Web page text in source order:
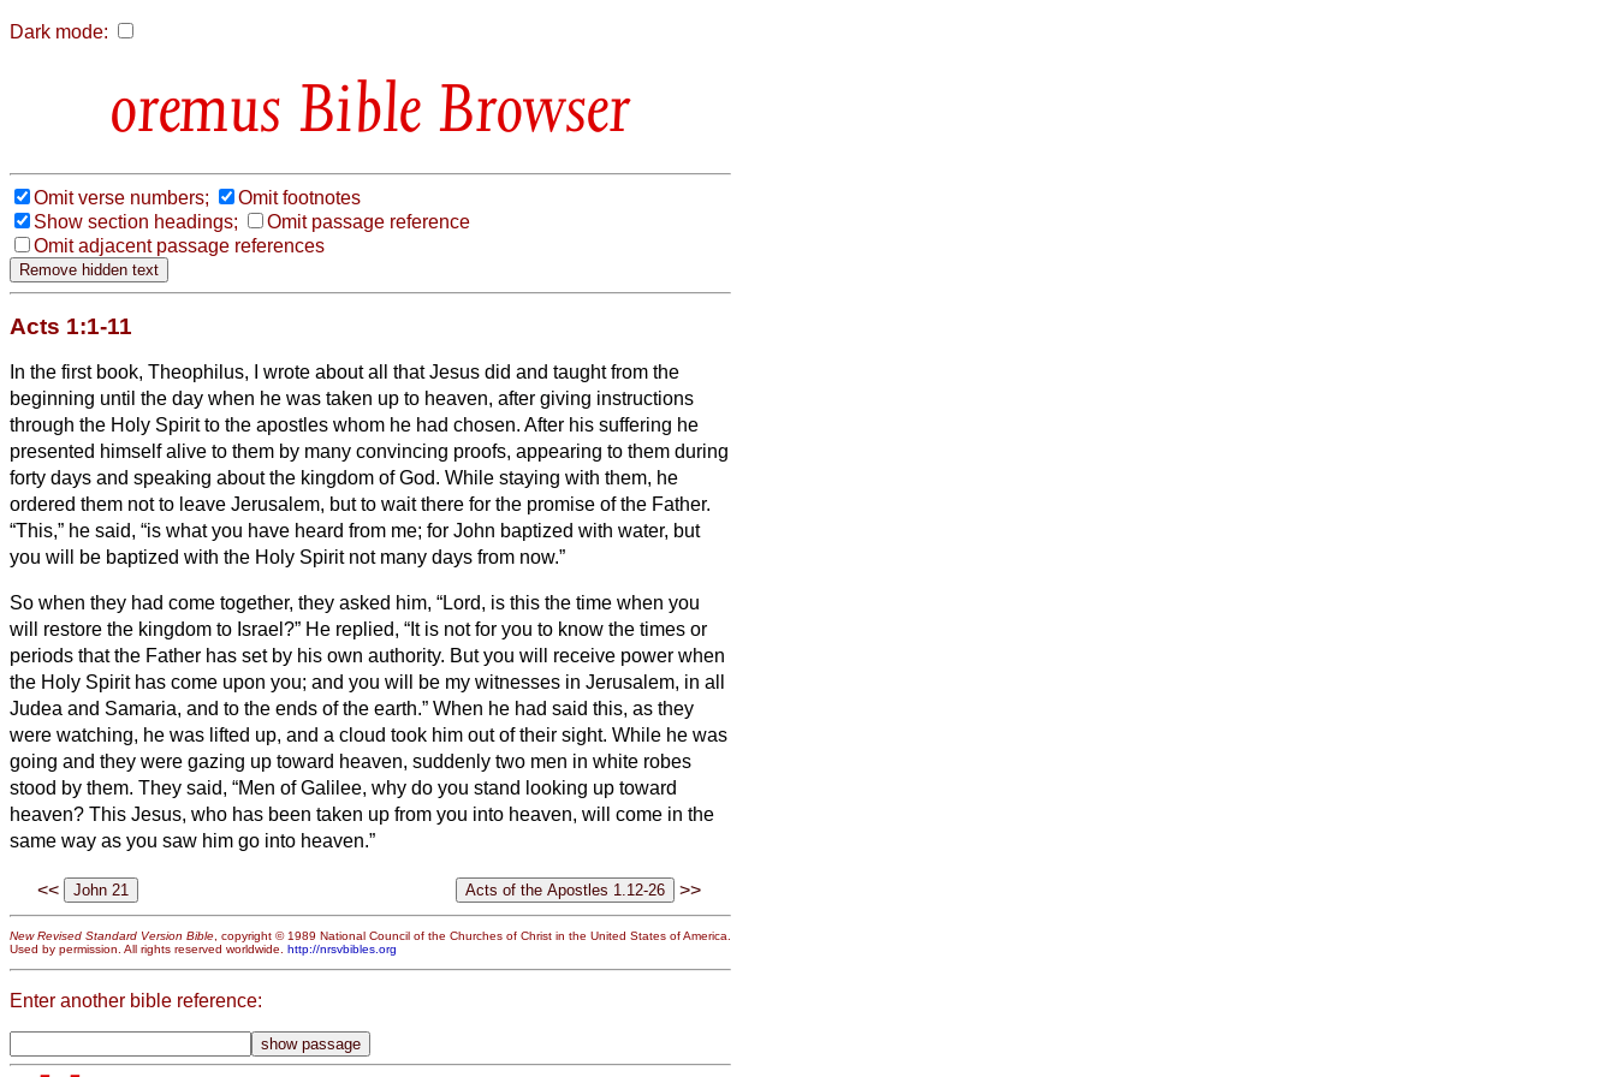
Dark mode:
Bible Browser
Omit verse numbers;
Omit footnotes
Show section headings;
Omit passage reference
Omit adjacent passage references
Acts 1:1-11
In the first book, Theophilus, I wrote about all that Jesus did and taught from the
beginning until the day when he was taken up to heaven, after giving instructions
through the Holy Spirit to the apostles whom he had chosen. After his suffering he
presented himself alive to them by many convincing proofs, appearing to them during
forty days and speaking about the kingdom of God. While staying with them, he
ordered them not to leave Jerusalem, but to wait there for the promise of the Father.
“This,” he said, “is what you have heard from me; for John baptized with water, but
you will be baptized with the Holy Spirit not many days from now.”
So when they had come together, they asked him, “Lord, is this the time when you
will restore the kingdom to Israel?” He replied, “It is not for you to know the times or
periods that the Father has set by his own authority. But you will receive power when
the Holy Spirit has come upon you; and you will be my witnesses in Jerusalem, in all
Judea and Samaria, and to the ends of the earth.” When he had said this, as they
were watching, he was lifted up, and a cloud took him out of their sight. While he was
going and they were gazing up toward heaven, suddenly two men in white robes
stood by them. They said, “Men of Galilee, why do you stand looking up toward
heaven? This Jesus, who has been taken up from you into heaven, will come in the
same way as you saw him go into heaven.”
<< >>
New Revised Standard Version Bible, copyright © 1989 National Council of the Churches of Christ in the United States of America.
Used by permission. All rights reserved worldwide. http://nrsvbibles.org
Enter another bible reference: